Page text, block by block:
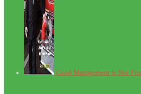
Good Management is Not